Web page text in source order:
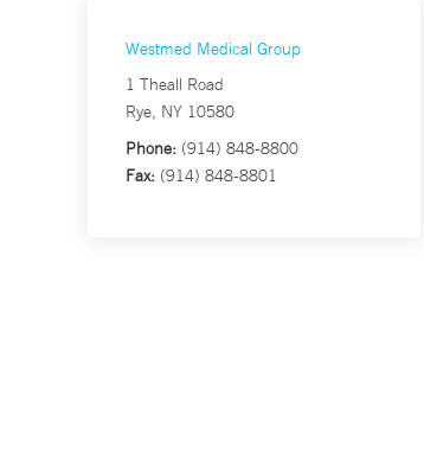
Westmed Medical Group
1 Theall Road
Rye, NY 10580
Phone: (914) 848-8800
Fax: (914) 848-8801